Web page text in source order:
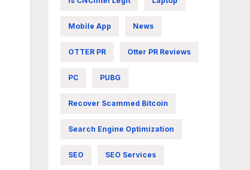
Mobile App News
OTTER PR Otter PR Reviews
PC PUBG
Recover Scammed Bitcoin
Search Engine Optimization
SEO SEO Services